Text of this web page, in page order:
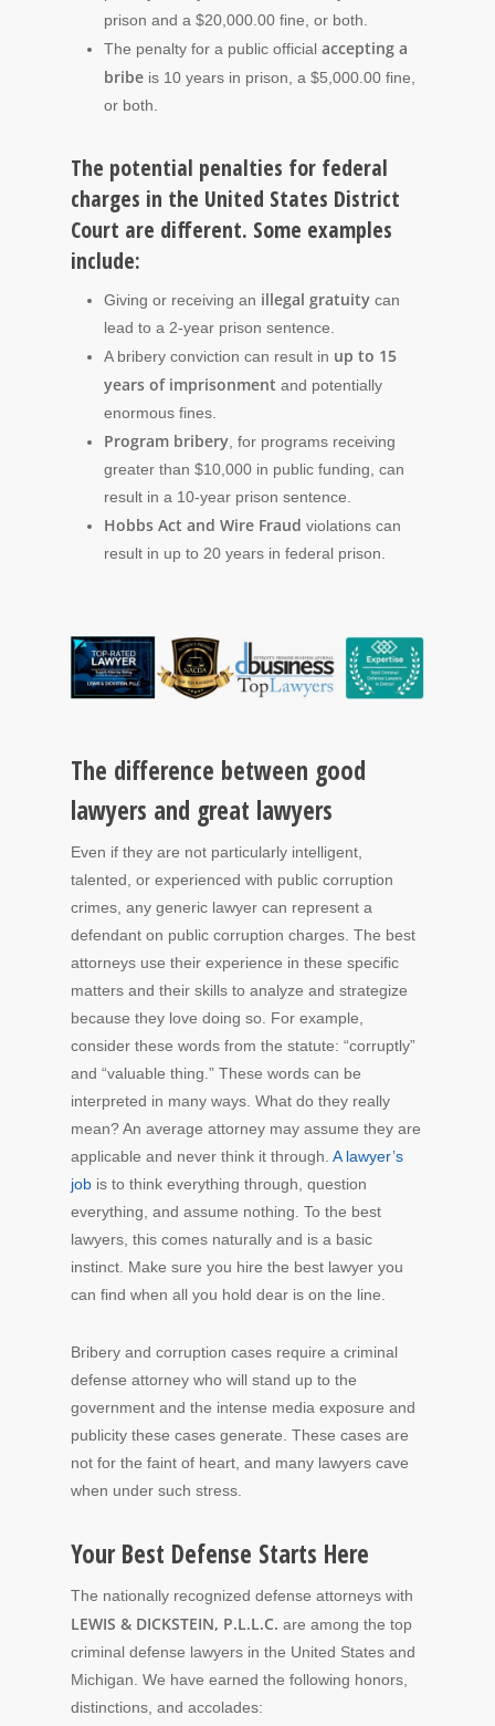
prison and a $20,000.00 fine, or both.
The penalty for a public official accepting a
bribe is 10 years in prison, a $5,000.00 fine,
or both.
The potential penalties for federal
charges in the United States District
Court are different. Some examples
include:
Giving or receiving an illegal gratuity can
lead to a 2-year prison sentence.
A bribery conviction can result in up to 15
years of imprisonment and potentially
enormous fines.
Program bribery , for programs receiving
greater than $10,000 in public funding, can
result in a 10-year prison sentence.
Hobbs Act and Wire Fraud violations can
result in up to 20 years in federal prison.
The difference between good
lawyers and great lawyers
Even if they are not particularly intelligent,
talented, or experienced with public corruption
crimes, any generic lawyer can represent a
defendant on public corruption charges. The best
attorneys use their experience in these specific
matters and their skills to analyze and strategize
because they love doing so. For example,
consider these words from the statute: “corruptly”
and “valuable thing.” These words can be
interpreted in many ways. What do they really
mean? An average attorney may assume they are
applicable and never think it through. A lawyer’s
job is to think everything through, question
everything, and assume nothing. To the best
lawyers, this comes naturally and is a basic
instinct. Make sure you hire the best lawyer you
can find when all you hold dear is on the line.
Bribery and corruption cases require a criminal
defense attorney who will stand up to the
government and the intense media exposure and
publicity these cases generate. These cases are
not for the faint of heart, and many lawyers cave
when under such stress.
Your Best Defense Starts Here
The nationally recognized defense attorneys with
LEWIS & DICKSTEIN, P.L.L.C. are among the top
criminal defense lawyers in the United States and
Michigan. We have earned the following honors,
distinctions, and accolades: